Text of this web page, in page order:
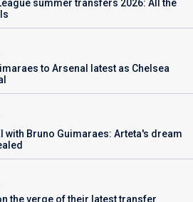
summer transfers 2026: All the
to Arsenal latest as Chelsea
with Bruno Guimaraes: Arteta's dream
the verge of their latest transfer